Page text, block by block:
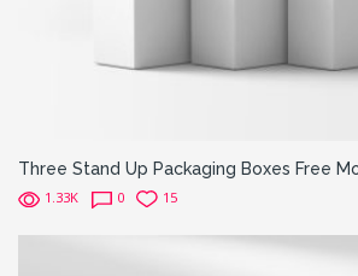
Three Stand Up Packaging Boxes Free
1.33K 0 15